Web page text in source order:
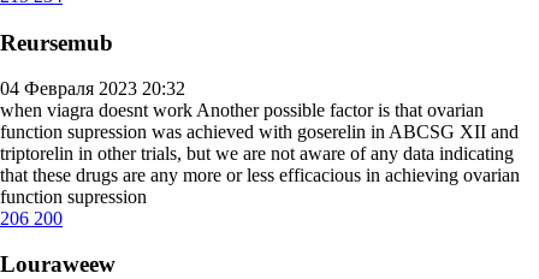
Reursemub
04 Февраля 2023 20:32
when viagra doesnt work Another possible factor is that ovarian
function supression was achieved with goserelin in ABCSG XII and
triptorelin in other trials, but we are not aware of any data indicating
that these drugs are any more or less efficacious in achieving ovarian
function supression
206 200
Louraweew